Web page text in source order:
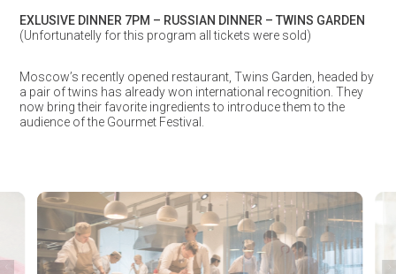
EXLUSIVE DINNER 7PM – RUSSIAN DINNER – TWINS GARDEN
(Unfortunatelly for this program all tickets were sold)
Moscow’s recently opened restaurant, Twins Garden, headed by
a pair of twins has already won international recognition. They
now bring their favorite ingredients to introduce them to the
audience of the Gourmet Festival.